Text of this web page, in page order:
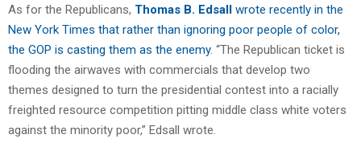
As for the Republicans, Thomas B. Edsall wrote recently in the
New York Times that rather than ignoring poor people of color,
the GOP is casting them as the enemy. “The Republican ticket is
flooding the airwaves with commercials that develop two
themes designed to turn the presidential contest into a racially
freighted resource competition pitting middle class white voters
against the minority poor,” Edsall wrote.